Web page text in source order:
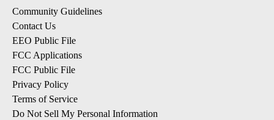
Community Guidelines
Contact Us
EEO Public File
FCC Applications
FCC Public File
Privacy Policy
Terms of Service
Do Not Sell My Personal Information